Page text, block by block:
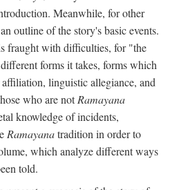
Meanwhile, for other
outline of the story's basic events.
fraught with difficulties, for "the
forms it takes, forms which
linguistic allegiance, and
who are notRamayana
knowledge of incidents,
Ramayanatradition in order to
which analyze different ways
told.